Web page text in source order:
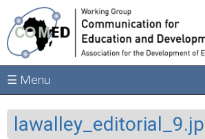
Skip to main content
☰ Menu